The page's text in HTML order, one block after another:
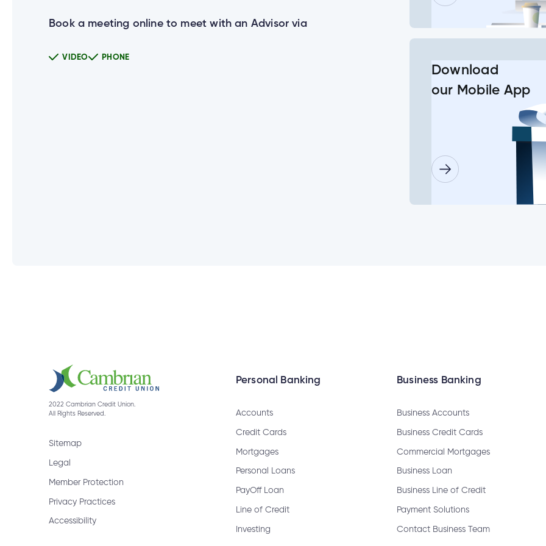
How do I get a bank draft?
Book a meeting online to meet with an Advisor via
VIDEO PHONE
Download
our Mobile App
2022 Cambrian Credit Union.
All Rights Reserved.
Sitemap
Legal
Member Protection
Privacy Practices
Accessibility
Personal Banking
Accounts
Credit Cards
Mortgages
Personal Loans
PayOff Loan
Line of Credit
Investing
Business Banking
Business Accounts
Business Credit Cards
Commercial Mortgages
Business Loan
Business Line of Credit
Payment Solutions
Contact Business Team